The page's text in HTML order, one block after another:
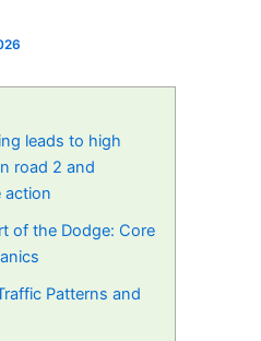
leads to high
road 2 and
action
of the Dodge: Core
Patterns and